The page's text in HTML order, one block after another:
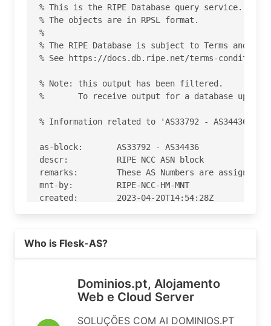
% This is the RIPE Database query service.
% The objects are in RPSL format.
%
% The RIPE Database is subject to Terms and
% See https://docs.db.ripe.net/terms-
% Note: this output has been filtered.
%       To receive output for a database
% Information related to 'AS33792 - AS34436'
as-block:       AS33792 - AS34436
descr:          RIPE NCC ASN block
remarks:        These AS Numbers are assigned
mnt-by:         RIPE-NCC-HM-MNT
created:        2023-04-20T14:54:28Z
% Information related to 'AS33876'
aut-num:        AS33876
Who is Flesk-AS?
Dominios.pt, Alojamento
Web e Cloud Server
SOLUÇÕES COM AI DOMINIOS.PT